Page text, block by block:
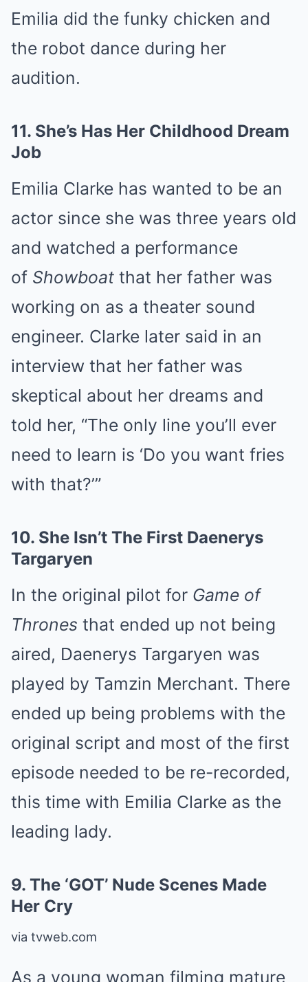
Emilia did the funky chicken and
the robot dance during her
audition.
11. She’s Has Her Childhood Dream
Job
Emilia Clarke has wanted to be an
actor since she was three years old
and watched a performance
of Showboat that her father was
working on as a theater sound
engineer. Clarke later said in an
interview that her father was
skeptical about her dreams and
told her, “The only line you’ll ever
need to learn is ‘Do you want fries
with that?’”
10. She Isn’t The First Daenerys
Targaryen
In the original pilot for Game of
Thrones that ended up not being
aired, Daenerys Targaryen was
played by Tamzin Merchant. There
ended up being problems with the
original script and most of the first
episode needed to be re-recorded,
this time with Emilia Clarke as the
leading lady.
9. The ‘GOT’ Nude Scenes Made
Her Cry
via tvweb.com
As a young woman filming mature